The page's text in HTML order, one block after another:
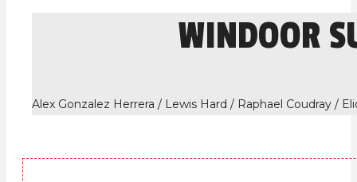
WINDOOR
Alex Gonzalez Herrera / Lewis Hard / Raphael Coudray /